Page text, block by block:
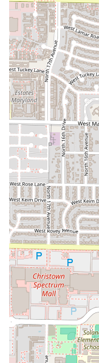
Address: 1031
Phone:(602) 245-
What is Worth
Choosing
and flavorful
restaurants in
where you can
Salvadoran, and
cup.
It is worth visiting
diversity, which
to explore the
else in the Valley
of a Salvi
French Toast*?
the *B-Fast
ensures a high-
Furthermore, the
indicating that it
great meal
atmosphere. The
specialty coffee,
including no-
exceptionally
the Phoenix area
bringing new life